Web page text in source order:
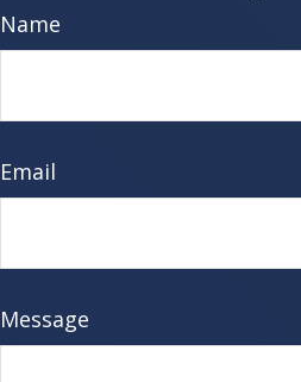
Name
Email
Message